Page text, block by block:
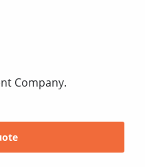
Company.